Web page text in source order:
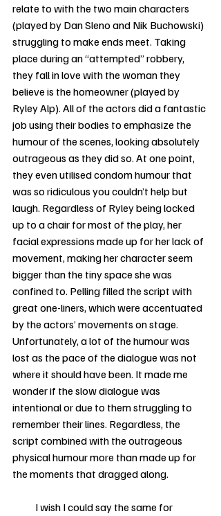
relate to with the two main characters
(played by Dan Sleno and Nik Buchowski)
struggling to make ends meet. Taking
place during an “attempted” robbery,
they fall in love with the woman they
believe is the homeowner (played by
Ryley Alp). All of the actors did a fantastic
job using their bodies to emphasize the
humour of the scenes, looking absolutely
outrageous as they did so. At one point,
they even utilised condom humour that
was so ridiculous you couldn’t help but
laugh. Regardless of Ryley being locked
up to a chair for most of the play, her
facial expressions made up for her lack of
movement, making her character seem
bigger than the tiny space she was
confined to. Pelling filled the script with
great one-liners, which were accentuated
by the actors’ movements on stage.
Unfortunately, a lot of the humour was
lost as the pace of the dialogue was not
where it should have been. It made me
wonder if the slow dialogue was
intentional or due to them struggling to
remember their lines. Regardless, the
script combined with the outrageous
physical humour more than made up for
the moments that dragged along.